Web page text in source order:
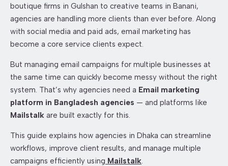
boutique firms in Gulshan to creative teams in Banani,
agencies are handling more clients than ever before. Along
with social media and paid ads, email marketing has
become a core service clients expect.
But managing email campaigns for multiple businesses at
the same time can quickly become messy without the right
system. That’s why agencies need a Email marketing
platform in Bangladesh agencies — and platforms like
Mailstalk are built exactly for this.
This guide explains how agencies in Dhaka can streamline
workflows, improve client results, and manage multiple
campaigns efficiently using Mailstalk.